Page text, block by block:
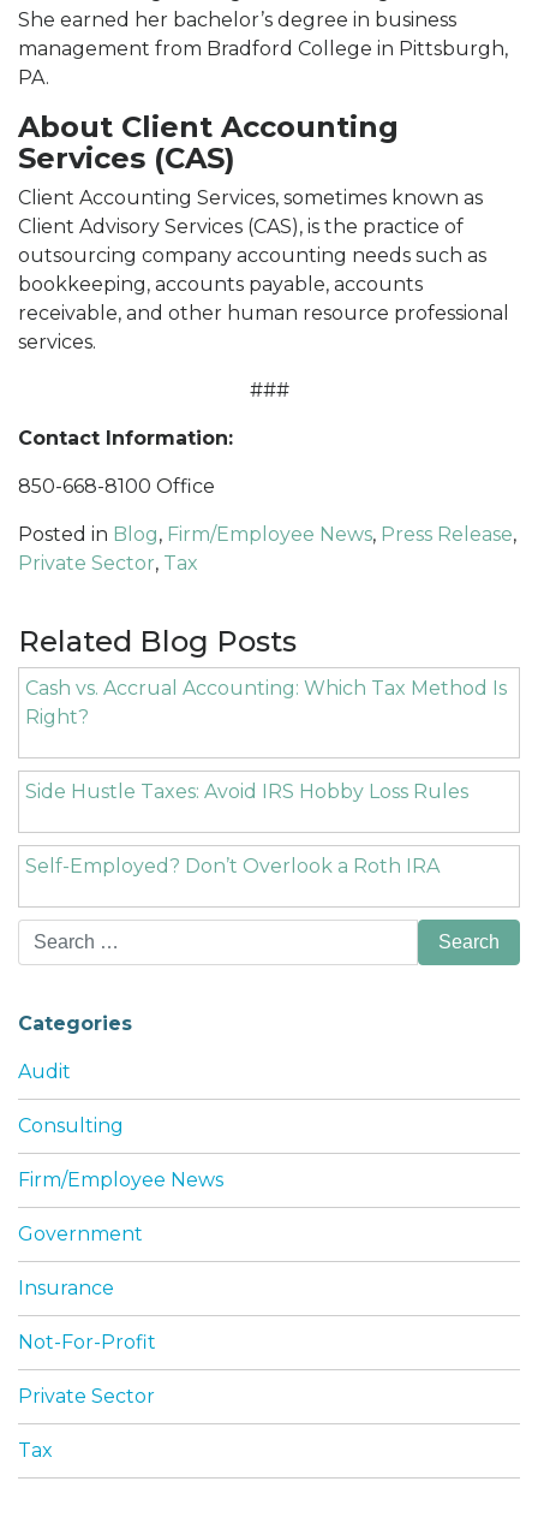
She earned her bachelor’s degree in business
management from Bradford College in Pittsburgh,
PA.
About Client Accounting
Services (CAS)
Client Accounting Services, sometimes known as
Client Advisory Services (CAS), is the practice of
outsourcing company accounting needs such as
bookkeeping, accounts payable, accounts
receivable, and other human resource professional
services.
###
Contact Information:
850-668-8100 Office
Posted in Blog, Firm/Employee News, Press Release,
Private Sector, Tax
Related Blog Posts
Cash vs. Accrual Accounting: Which Tax Method Is
Right?
Side Hustle Taxes: Avoid IRS Hobby Loss Rules
Self-Employed? Don’t Overlook a Roth IRA
Search
for:
Categories
Audit
Consulting
Firm/Employee News
Government
Insurance
Not-For-Profit
Private Sector
Tax